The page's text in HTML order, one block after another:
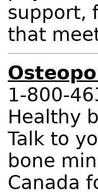
support,
that
1-800-
Healthy
Talk to
bone
Canada